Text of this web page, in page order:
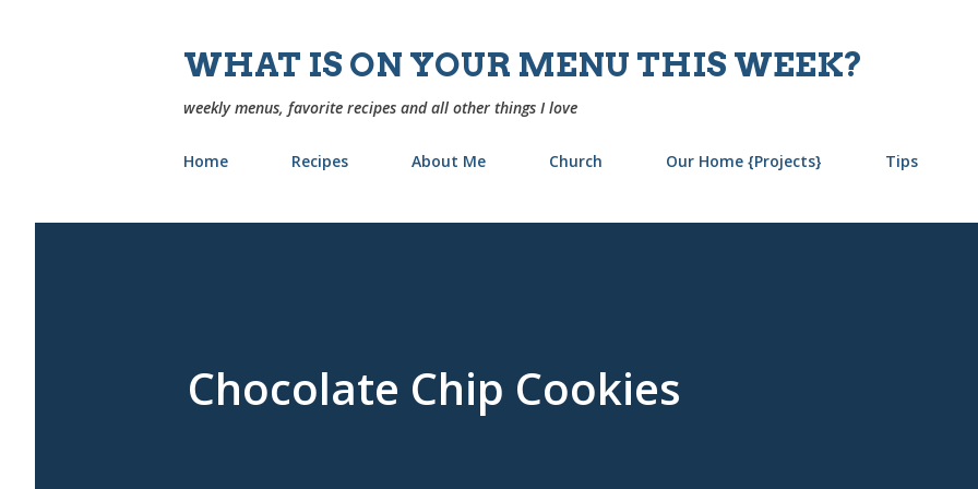
WHAT IS ON YOUR MENU THIS WEEK?
weekly menus, favorite recipes and all other things I love
Home Recipes About Me Church Our Home {Projects} Tips
Chocolate Chip Cookies